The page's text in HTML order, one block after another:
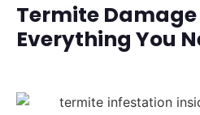
Termite Damage
Everything You